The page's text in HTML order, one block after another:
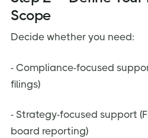
Scope
Decide whether you need:
- Compliance-focused
filings)
- Strategy-focused support
board reporting)